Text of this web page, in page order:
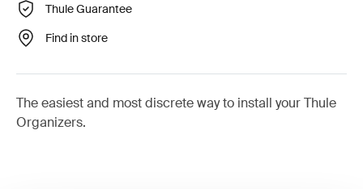
Thule Guarantee
Find in store
The easiest and most discrete way to install your Thule
Organizers.